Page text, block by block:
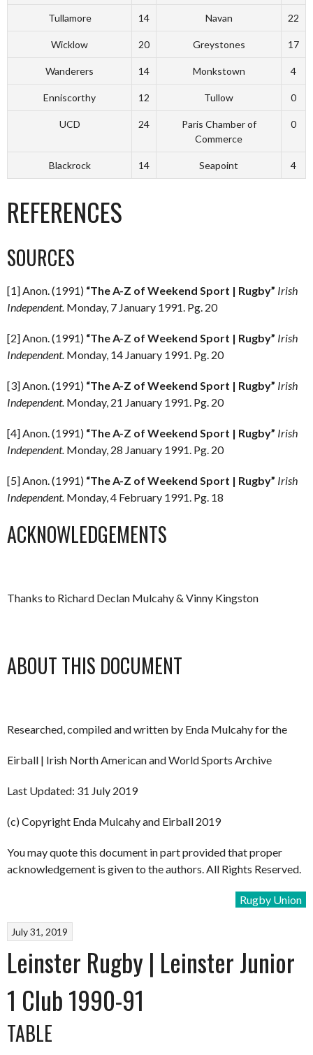
Tullamore 14 Navan 22
Wicklow 20 Greystones 17
Wanderers 14 Monkstown 4
Enniscorthy 12 Tullow 0
UCD 24
Paris Chamber of
Commerce
0
Blackrock 14 Seapoint 4
REFERENCES
SOURCES
[1] Anon. (1991) “The A-Z of Weekend Sport | Rugby” Irish
Independent. Monday, 7 January 1991. Pg. 20
[2] Anon. (1991) “The A-Z of Weekend Sport | Rugby” Irish
Independent. Monday, 14 January 1991. Pg. 20
[3] Anon. (1991) “The A-Z of Weekend Sport | Rugby” Irish
Independent. Monday, 21 January 1991. Pg. 20
[4] Anon. (1991) “The A-Z of Weekend Sport | Rugby” Irish
Independent. Monday, 28 January 1991. Pg. 20
[5] Anon. (1991) “The A-Z of Weekend Sport | Rugby” Irish
Independent. Monday, 4 February 1991. Pg. 18
ACKNOWLEDGEMENTS
Thanks to Richard Declan Mulcahy & Vinny Kingston
ABOUT THIS DOCUMENT
Researched, compiled and written by Enda Mulcahy for the
Eirball | Irish North American and World Sports Archive
Last Updated: 31 July 2019
(c) Copyright Enda Mulcahy and Eirball 2019
You may quote this document in part provided that proper
acknowledgement is given to the authors. All Rights Reserved.
Rugby Union
July 31, 2019
Leinster Rugby | Leinster Junior
1 Club 1990-91
TABLE